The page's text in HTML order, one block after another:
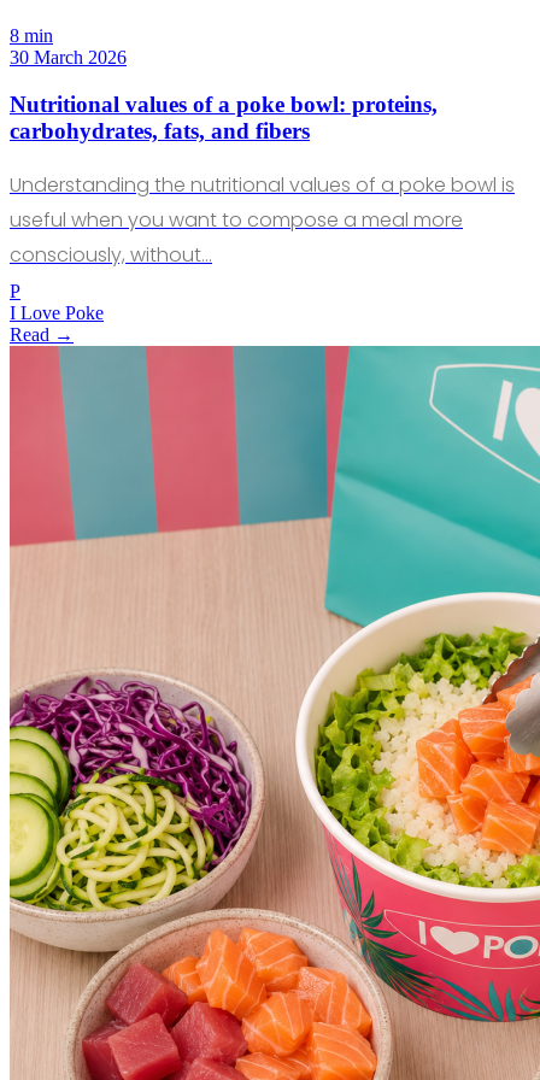
8 min
30 March 2026
Nutritional values of a poke bowl: proteins,
carbohydrates, fats, and fibers
Understanding the nutritional values of a poke bowl is
useful when you want to compose a meal more
consciously, without…
P
I Love Poke
Read →